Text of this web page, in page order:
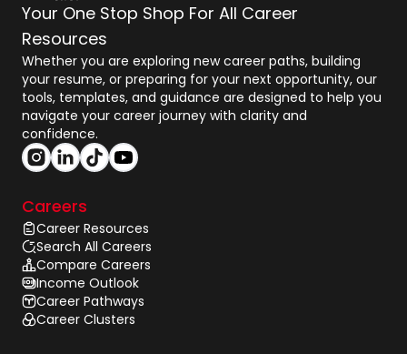
Your One Stop Shop For All Career
Resources
Whether you are exploring new career paths, building
your resume, or preparing for your next opportunity, our
tools, templates, and guidance are designed to help you
navigate your career journey with clarity and
confidence.
Careers
Career Resources
Search All Careers
Compare Careers
Income Outlook
Career Pathways
Career Clusters